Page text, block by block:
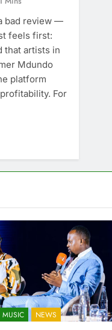
bad review —
feels first:
that artists in
Mdundo
platform
For
MUSIC NEWS